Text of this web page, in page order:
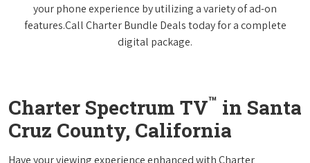
your phone experience by utilizing a variety of ad-on
features.Call Charter Bundle Deals today for a complete
digital package.
Charter Spectrum TV™ in Santa
Cruz County, California
Have your viewing experience enhanced with Charter